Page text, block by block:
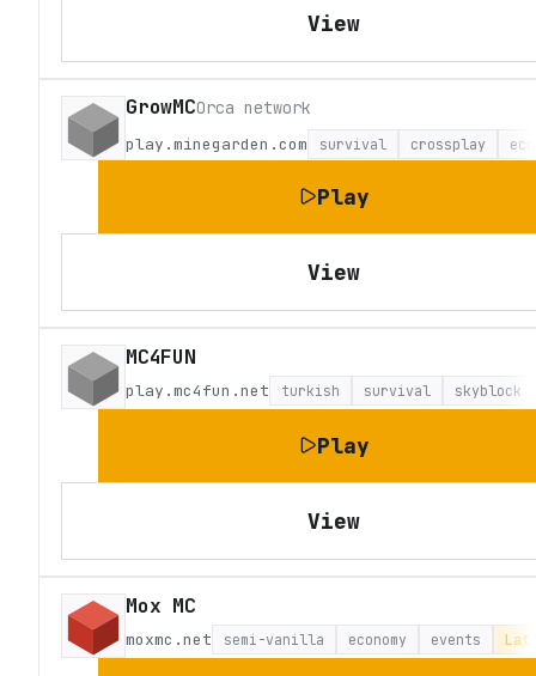
View
GrowMCOrca network
play.minegarden.com survival crossplay
Play
View
MC4FUN
play.mc4fun.net turkish survival skyblock
Play
View
Mox MC
moxmc.net semi-vanilla economy events